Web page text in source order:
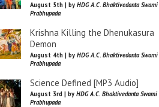
August 5th | by HDG A.C. Bhaktivedanta Swami
Prabhupada
Krishna Killing the Dhenukasura
Demon
August 4th | by HDG A.C. Bhaktivedanta Swami
Prabhupada
Science Defined [MP3 Audio]
August 3rd | by HDG A.C. Bhaktivedanta Swami
Prabhupada